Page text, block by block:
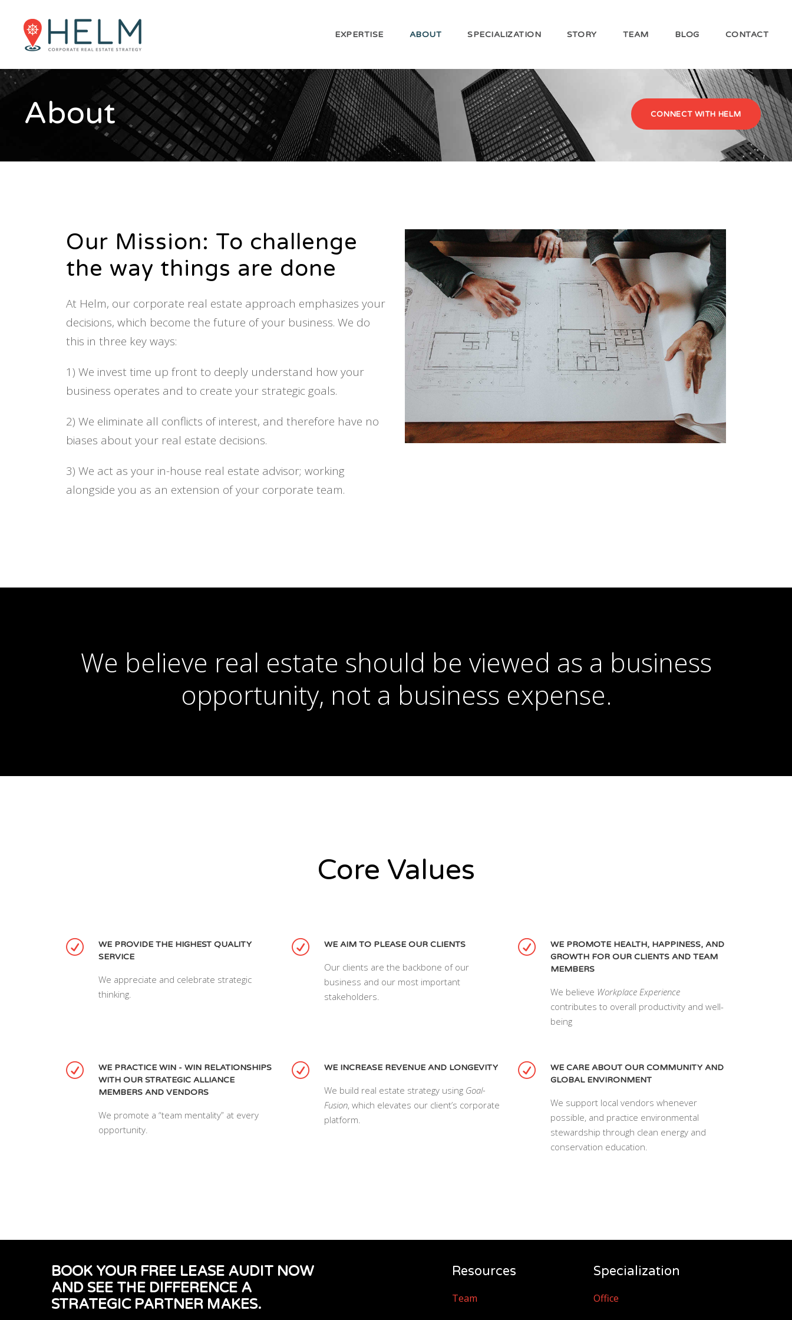
EXPERTISE ABOUT SPECIALIZATION STORY TEAM BLOG CONTACT
About CONNECT WITH HELM
Our Mission: To challenge
the way things are done
At Helm, our corporate real estate approach emphasizes your
decisions, which become the future of your business. We do
this in three key ways:
1) We invest time up front to deeply understand how your
business operates and to create your strategic goals.
2) We eliminate all conflicts of interest, and therefore have no
biases about your real estate decisions.
3) We act as your in-house real estate advisor; working
alongside you as an extension of your corporate team.
We believe real estate should be viewed as a business
opportunity, not a business expense.
Core Values
WE PROVIDE THE HIGHEST QUALITY
SERVICE
We appreciate and celebrate strategic
thinking.
WE AIM TO PLEASE OUR CLIENTS
Our clients are the backbone of our
business and our most important
stakeholders.
WE PROMOTE HEALTH, HAPPINESS, AND
GROWTH FOR OUR CLIENTS AND TEAM
MEMBERS
We believe Workplace Experience
contributes to overall productivity and well-
being
WE PRACTICE WIN - WIN RELATIONSHIPS
WITH OUR STRATEGIC ALLIANCE
MEMBERS AND VENDORS
We promote a “team mentality” at every
opportunity.
WE INCREASE REVENUE AND LONGEVITY
We build real estate strategy using Goal-
Fusion, which elevates our client’s corporate
platform.
WE CARE ABOUT OUR COMMUNITY AND
GLOBAL ENVIRONMENT
We support local vendors whenever
possible, and practice environmental
stewardship through clean energy and
conservation education.
BOOK YOUR FREE LEASE AUDIT NOW
AND SEE THE DIFFERENCE A
STRATEGIC PARTNER MAKES.
Resources
Team
Specialization
Office